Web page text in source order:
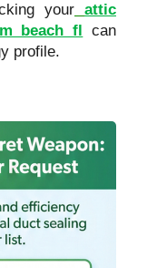
your attic
beach fl
can
profile.